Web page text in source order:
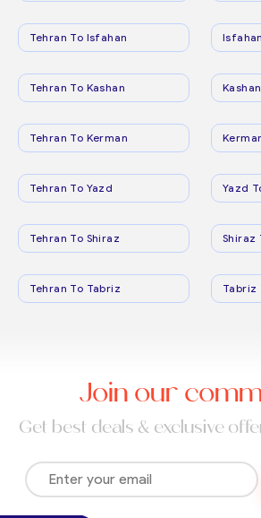
Tehran To Isfahan
Tehran To Kashan
Tehran To Kerman
Tehran To Yazd Yazd
Tehran To Shiraz Shiraz
Tehran To Tabriz Tabriz
Join our
Get best deals & exclusive